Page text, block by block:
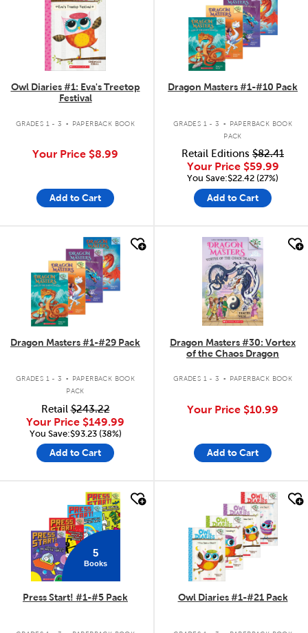
Owl Diaries #1: Eva's Treetop
Festival
GRADES 1 - 3 . PAPERBACK BOOK
Your Price $8.99
Add to Cart
Dragon Masters #1-#10 Pack
GRADES 1 - 3 .
PAPERBACK BOOK
PACK
Retail Editions $82.41
Your Price $59.99
You Save:$22.42 (27%)
Add to Cart
Dragon Masters #1-#29 Pack
GRADES 1 - 3 .
PAPERBACK BOOK
PACK
Retail$243.22
Your Price $149.99
You Save:$93.23 (38%)
Add to Cart
quick look
Dragon Masters #30: Vortex
of the Chaos Dragon
GRADES 1 - 3 . PAPERBACK BOOK
Your Price $10.99
Add to Cart
5
Books
Press Start! #1-#5 Pack Owl Diaries #1-#21 Pack